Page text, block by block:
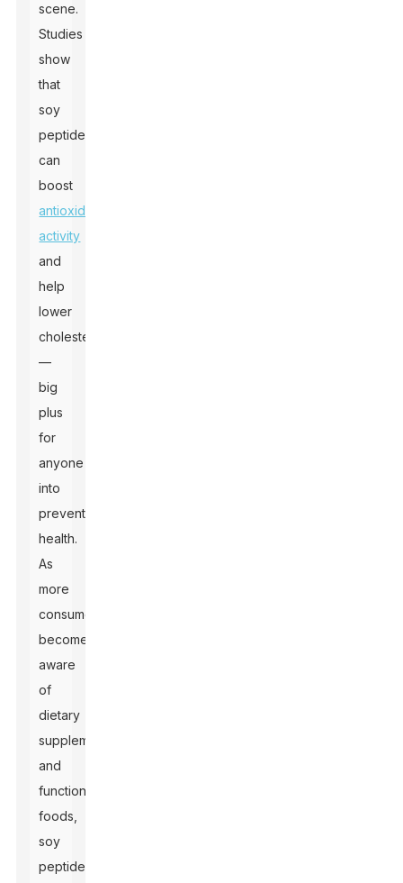
scene.
Studies
show
that
soy
peptides
can
boost
antioxidant
activity
and
help
lower
cholesterol
—
big
plus
for
anyone
into
preventive
health.
As
more
consumers
become
aware
of
dietary
supplements
and
functional
foods,
soy
peptide